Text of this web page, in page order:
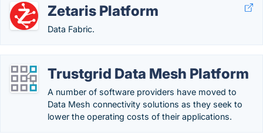
Zetaris Platform
Data Fabric.
Trustgrid Data Mesh Platform
A number of software providers have moved to
Data Mesh connectivity solutions as they seek to
lower the operating costs of their applications.